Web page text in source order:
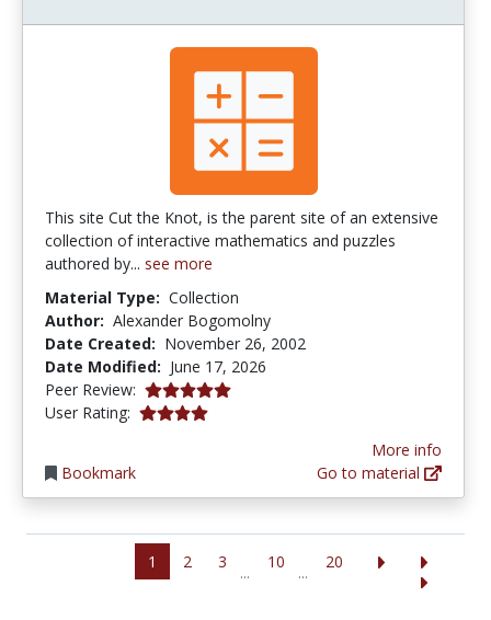
This site Cut the Knot, is the parent site of an extensive
collection of interactive mathematics and puzzles
authored by... see more
Material Type: Collection
Author: Alexander Bogomolny
Date Created: November 26, 2002
Date Modified: June 17, 2026
Peer Review: 5.0 stars
User Rating: 4.03125 stars
Bookmark
More info
Go to material
1 2 3
...
10
...
20